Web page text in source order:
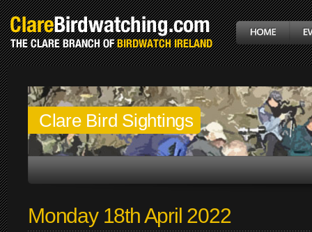
Clare Bird Sightings
Monday 18th April 2022